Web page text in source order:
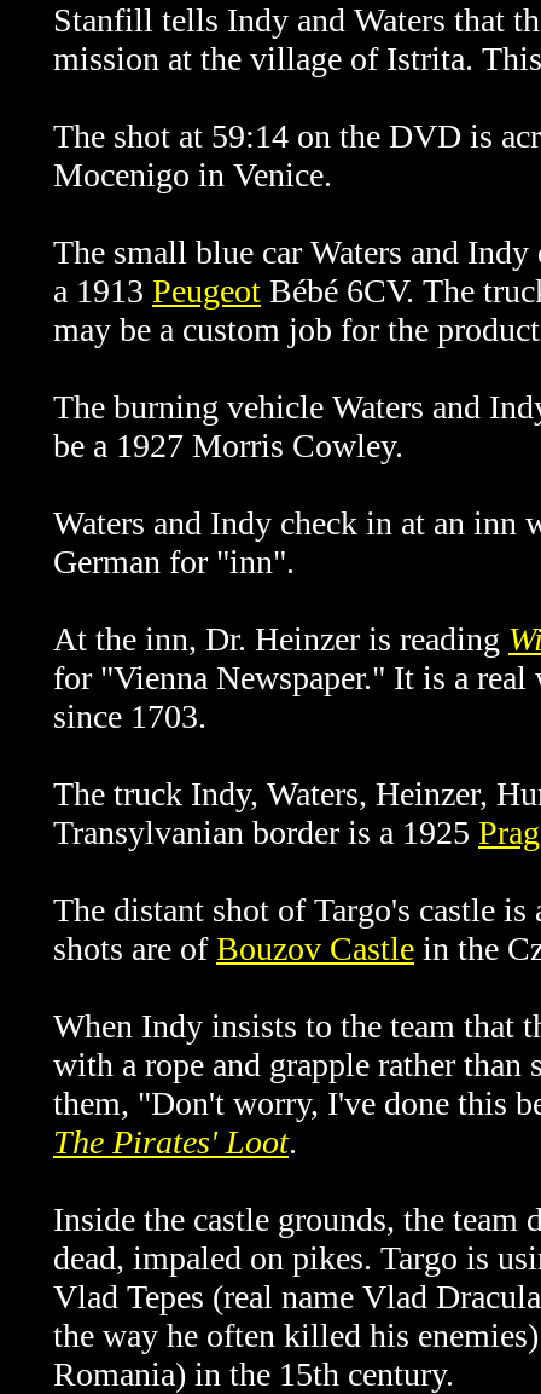
Stanfill tells Indy and Waters that
mission at the village of Istrita.
The shot at 59:14 on the DVD is
Mocenigo in Venice.
The small blue car Waters and
a 1913 Peugeot Bébé 6CV. The
may be a custom job for the
The burning vehicle Waters and
be a 1927 Morris Cowley.
Waters and Indy check in at an
German for "inn".
At the inn, Dr. Heinzer is reading
for "Vienna Newspaper." It is a
since 1703.
The truck Indy, Waters, Heinzer,
Transylvanian border is a 1925
The distant shot of Targo's castle
shots are ofBouzov Castle in the
When Indy insists to the team that
with a rope and grapple rather than
them, "Don't worry, I've done this
The Pirates' Loot.
Inside the castle grounds, the team
dead, impaled on pikes. Targo is
Vlad Tepes (real name Vlad
the way he often killed his
Romania) in the 15th century.